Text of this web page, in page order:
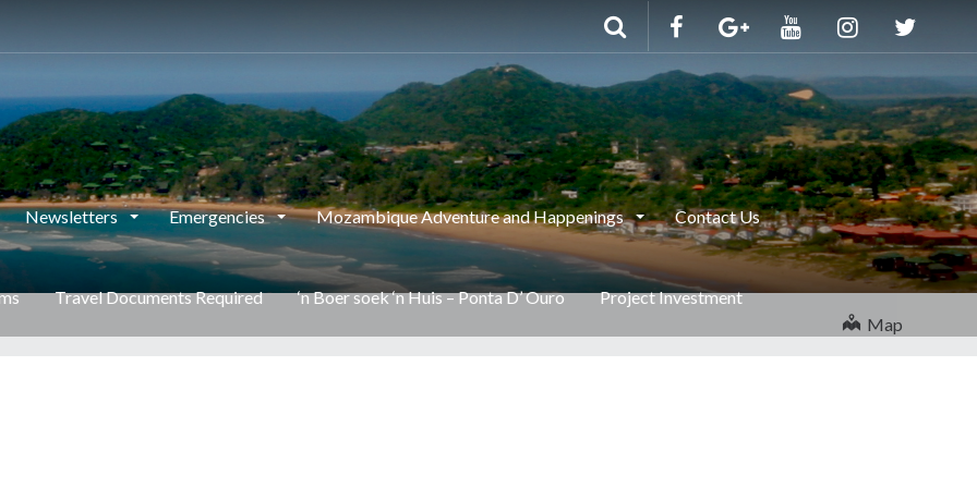
Newsletters Emergencies Mozambique Adventure and Happenings Contact Us
Travel Documents Required ‘n Boer soek ‘n Huis – Ponta D’ Ouro Project Investment
Do you own this website? OK
Map